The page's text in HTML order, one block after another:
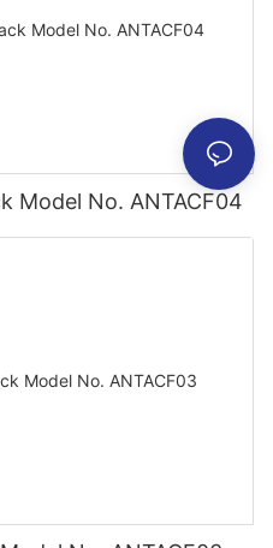
Adjustable Universal Jack Model No. ANTACF04